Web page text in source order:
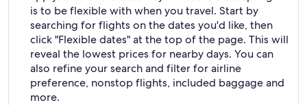
is to be flexible with when you travel. Start by
searching for flights on the dates you'd like, then
click "Flexible dates" at the top of the page. This will
reveal the lowest prices for nearby days. You can
also refine your search and filter for airline
preference, nonstop flights, included baggage and
more.